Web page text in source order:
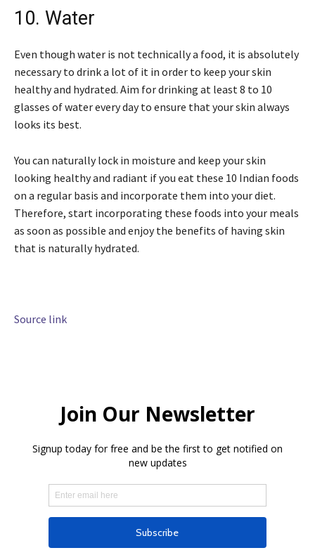
10. Water
Even though water is not technically a food, it is absolutely
necessary to drink a lot of it in order to keep your skin
healthy and hydrated. Aim for drinking at least 8 to 10
glasses of water every day to ensure that your skin always
looks its best.
You can naturally lock in moisture and keep your skin
looking healthy and radiant if you eat these 10 Indian foods
on a regular basis and incorporate them into your diet.
Therefore, start incorporating these foods into your meals
as soon as possible and enjoy the benefits of having skin
that is naturally hydrated.
Source link